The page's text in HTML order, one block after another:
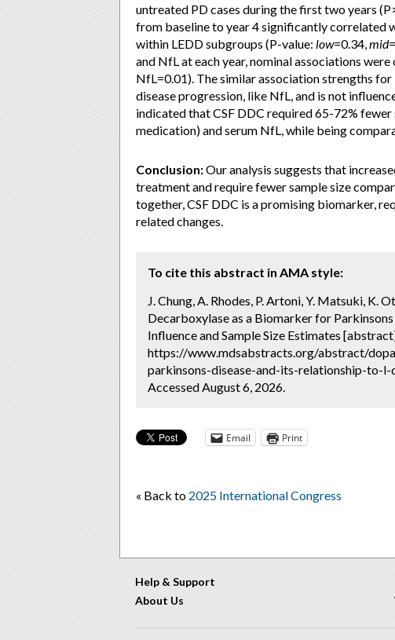
untreated PD cases during the first two years
from baseline to year 4 significantly correlated
within LEDD subgroups (P-value: low=0.34,mid
and NfL at each year, nominal associations
NfL=0.01). The similar association strengths
disease progression, like NfL, and is not
indicated that CSF DDC required 65-72%
medication) and serum NfL, while being
Conclusion:Our analysis suggests that
treatment and require fewer sample size
together, CSF DDC is a promising biomarker,
related changes.
To cite this abstract in AMA style:
J. Chung, A. Rhodes, P. Artoni, Y. Matsuki, K.
Decarboxylase as a Biomarker for
Influence and Sample Size Estimates
https://www.mdsabstracts.org/abstract/
parkinsons-disease-and-its-relationship-to-
Accessed August 6, 2026.
Email Print
« Back to 2025 International Congress
Help & Support
About Us